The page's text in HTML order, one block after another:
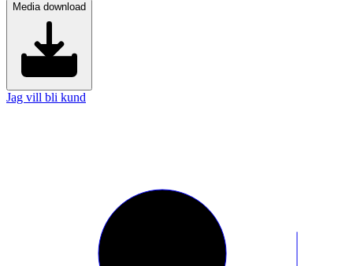
Media download
Jag vill bli kund